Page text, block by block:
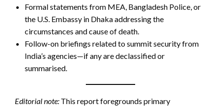
Formal statements from MEA, Bangladesh Police, or
the U.S. Embassy in Dhaka addressing the
circumstances and cause of death.
Follow-on briefings related to summit security from
India’s agencies—if any are declassified or
summarised.
Editorial note: This report foregrounds primary